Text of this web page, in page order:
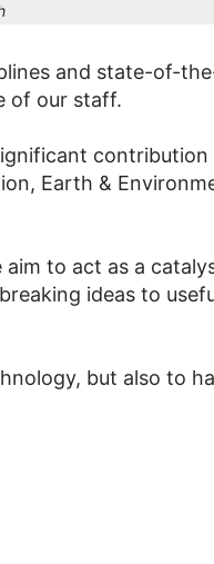
and state-of-
of our staff.
contribution
Earth &
to act as a
ideas to
but also to